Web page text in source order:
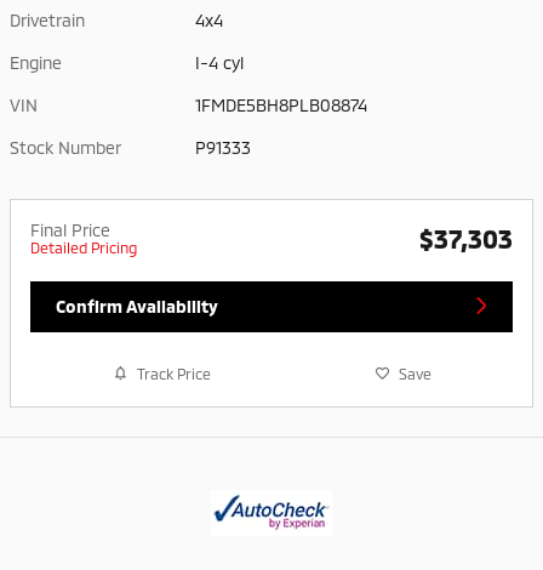
Drivetrain 4x4
Engine I-4 cyl
VIN 1FMDE5BH8PLB08874
Stock Number P91333
Final Price
Detailed Pricing $37,303
Confirm Availability
Track Price Save